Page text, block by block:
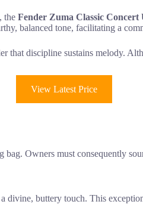
the Fender Zuma Classic Concert
balanced tone, facilitating a
that discipline sustains melody.
View Latest Price
Owners must consequently
buttery touch. This